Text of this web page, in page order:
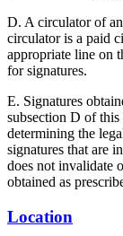
D. A circulator of
circulator is a paid
appropriate line on
for signatures.
E. Signatures
subsection D of
determining the
signatures that are
does not invalidate
obtained as
Location